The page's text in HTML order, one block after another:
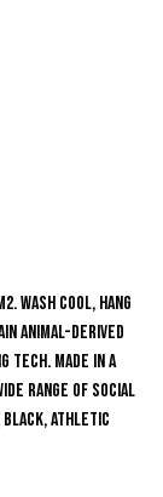
Wash cool, hang
animal-derived
Made in a
range of social
black, athletic